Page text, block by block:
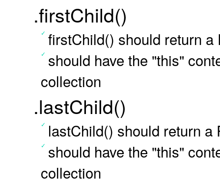
.firstChild()
firstChild() should return a
should have the "this"
collection
.lastChild()
lastChild() should return a
should have the "this"
collection